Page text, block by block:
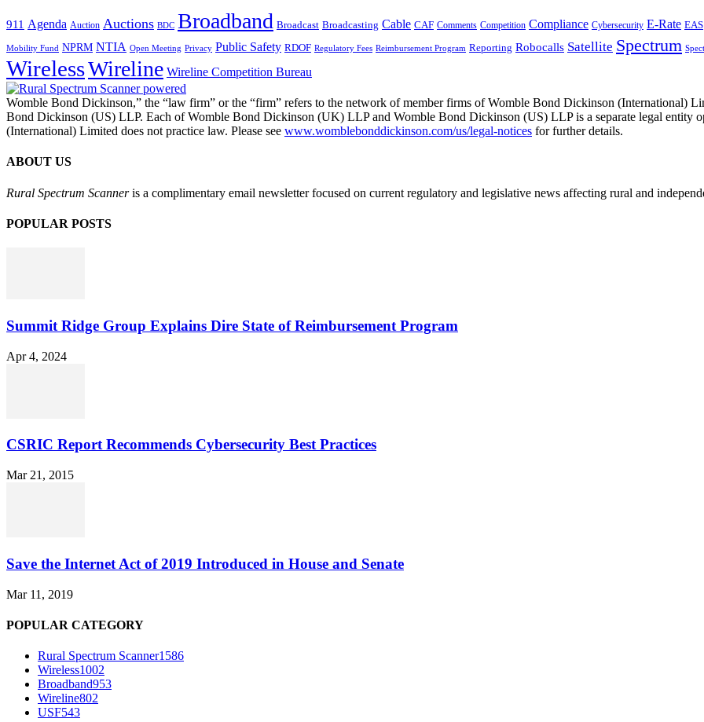
911 Agenda Auction Auctions BDC Broadband Broadcast Broadcasting Cable CAF Comments Competition Compliance Cybersecurity E-Rate EAS
Mobility Fund NPRM NTIA Open Meeting Privacy Public Safety RDOF Regulatory Fees Reimbursement Program Reporting Robocalls Satellite Spectrum
WirelessWireline Wireline Competition Bureau
Womble Bond Dickinson,” the “law firm” or the “firm” refers to the network of member firms of Womble Bond Dickinson (International)
Bond Dickinson (US) LLP. Each of Womble Bond Dickinson (UK) LLP and Womble Bond Dickinson (US) LLP is a separate legal entity
(International) Limited does not practice law. Please see www.womblebonddickinson.com/us/legal-notices for further details.
ABOUT US
Rural Spectrum Scanneris a complimentary email newsletter focused on current regulatory and legislative news affecting rural and
POPULAR POSTS
Summit Ridge Group Explains Dire State of Reimbursement Program
Apr 4, 2024
CSRIC Report Recommends Cybersecurity Best Practices
Mar 21, 2015
Save the Internet Act of 2019 Introduced in House and Senate
Mar 11, 2019
POPULAR CATEGORY
Rural Spectrum Scanner1586
Wireless1002
Broadband953
Wireline802
USF543